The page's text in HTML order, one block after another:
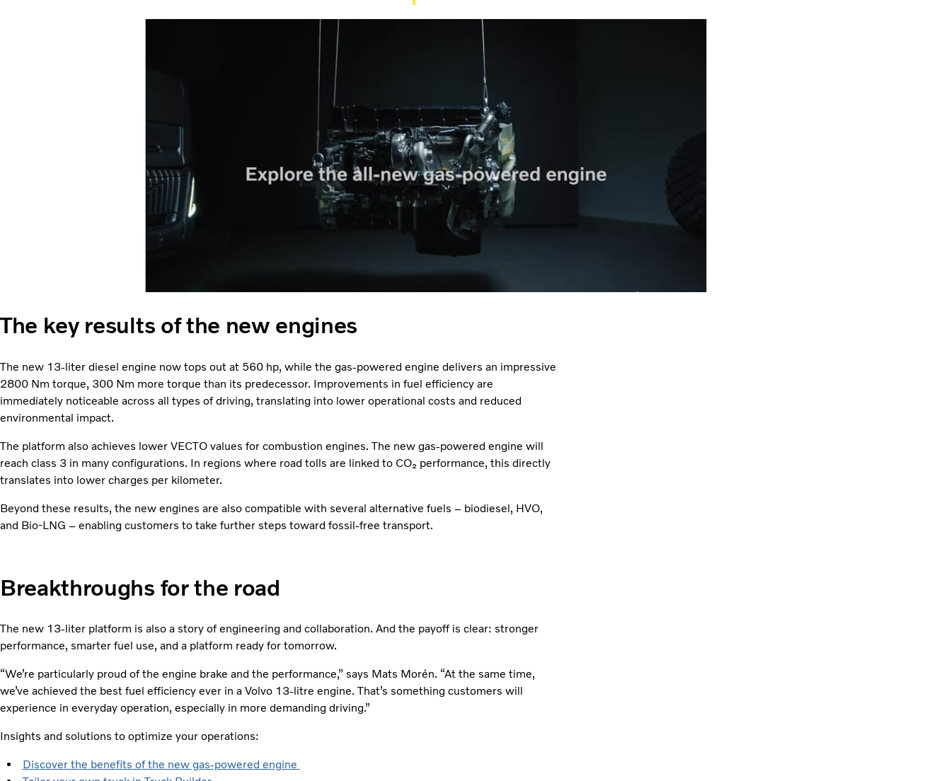
The key results of the new engines
The new 13-liter diesel engine now tops out at 560 hp, while the gas-powered engine delivers an impressive
2800 Nm torque, 300 Nm more torque than its predecessor. Improvements in fuel efficiency are
immediately noticeable across all types of driving, translating into lower operational costs and reduced
environmental impact.
The platform also achieves lower VECTO values for combustion engines. The new gas-powered engine will
reach class 3 in many configurations. In regions where road tolls are linked to CO₂ performance, this directly
translates into lower charges per kilometer.
Beyond these results, the new engines are also compatible with several alternative fuels – biodiesel, HVO,
and Bio-LNG – enabling customers to take further steps toward fossil-free transport.
Breakthroughs for the road
The new 13-liter platform is also a story of engineering and collaboration. And the payoff is clear: stronger
performance, smarter fuel use, and a platform ready for tomorrow.
“We’re particularly proud of the engine brake and the performance,” says Mats Morén. “At the same time,
we’ve achieved the best fuel efficiency ever in a Volvo 13-litre engine. That’s something customers will
experience in everyday operation, especially in more demanding driving.”
Insights and solutions to optimize your operations:
Discover the benefits of the new gas-powered engine